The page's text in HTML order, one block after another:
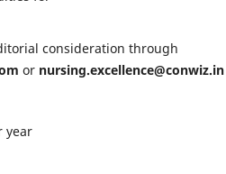
consideration through
or nursing.excellence@conwiz.in
year